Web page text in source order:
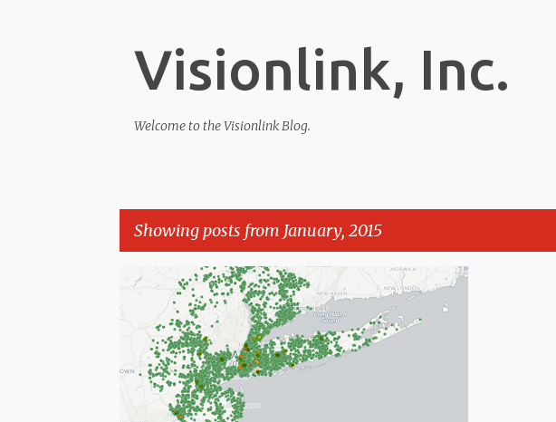
Visionlink, Inc.
Welcome to the Visionlink Blog.
Showing posts from January, 2015
o
s